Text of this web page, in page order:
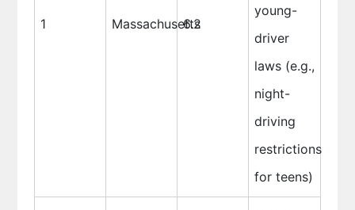
1 Massachusetts
6.2
young-
driver
laws (e.g.,
night-
driving
restrictions
for teens)